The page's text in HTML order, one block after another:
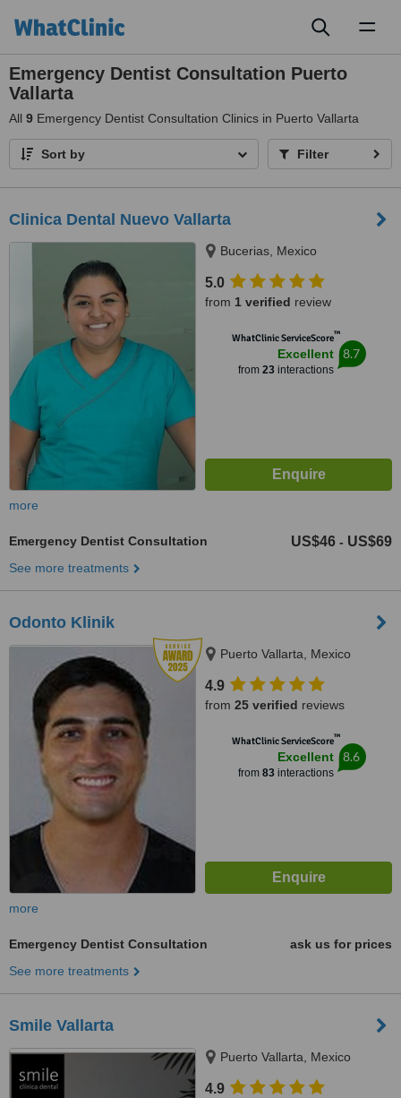
Emergency Dentist Consultation Puerto
Vallarta
All 9 Emergency Dentist Consultation Clinics in Puerto Vallarta
Sort by Filter
Clinica Dental Nuevo Vallarta
Bucerias, Mexico
5.0
from 1 verified review
WhatClinic ServiceScore™
Excellent
from 23interactions
8.7
more
Emergency Dentist Consultation US$46 - US$69
See more treatments
Odonto Klinik
Puerto Vallarta, Mexico
4.9
from 25 verified reviews
WhatClinic ServiceScore™
Excellent
from 83interactions
8.6
more
Emergency Dentist Consultation
ask us for prices
See more treatments
Smile Vallarta
Puerto Vallarta, Mexico
4.9